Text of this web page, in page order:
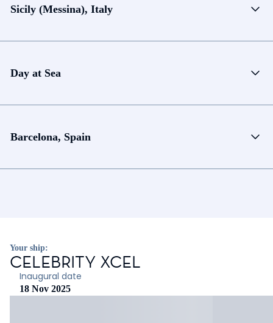
Sicily (Messina), Italy
Day at Sea
Barcelona, Spain
Your ship:
CELEBRITY XCEL
Inaugural date
18 Nov 2025